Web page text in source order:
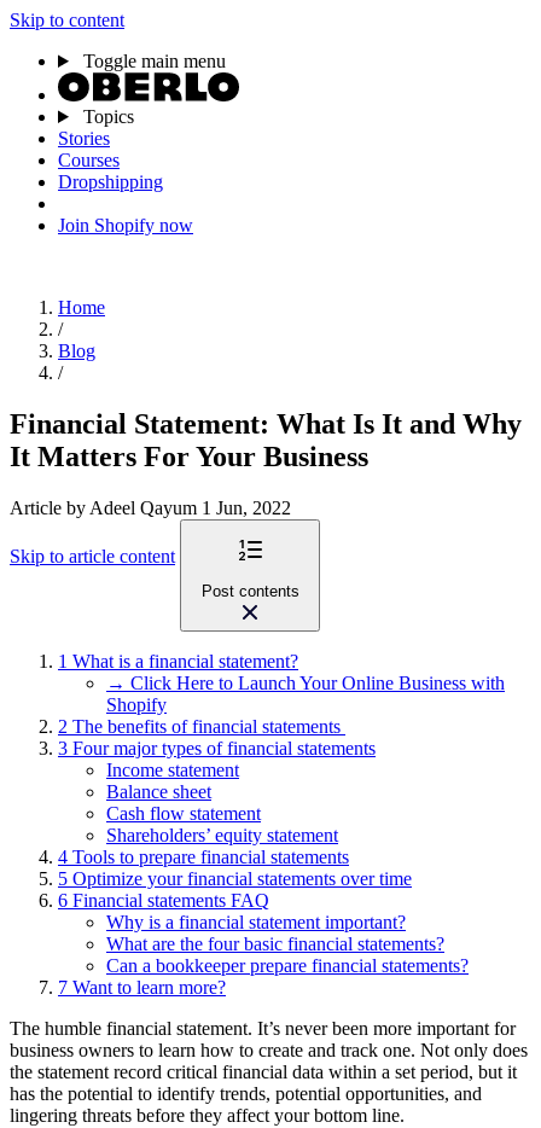
Skip to content
Toggle main menu
Topics
Stories
Courses
Dropshipping
Join Shopify now
Home
/
Blog
/
Financial Statement: What Is It and Why
It Matters For Your Business
Article by Adeel Qayum 1 Jun, 2022
Skip to article content
Post contents
1 What is a financial statement?
→ Click Here to Launch Your Online Business with
Shopify
2 The benefits of financial statements
3 Four major types of financial statements
Income statement
Balance sheet
Cash flow statement
Shareholders’ equity statement
4 Tools to prepare financial statements
5 Optimize your financial statements over time
6 Financial statements FAQ
Why is a financial statement important?
What are the four basic financial statements?
Can a bookkeeper prepare financial statements?
7 Want to learn more?
The humble financial statement. It’s never been more important for
business owners to learn how to create and track one. Not only does
the statement record critical financial data within a set period, but it
has the potential to identify trends, potential opportunities, and
lingering threats before they affect your bottom line.